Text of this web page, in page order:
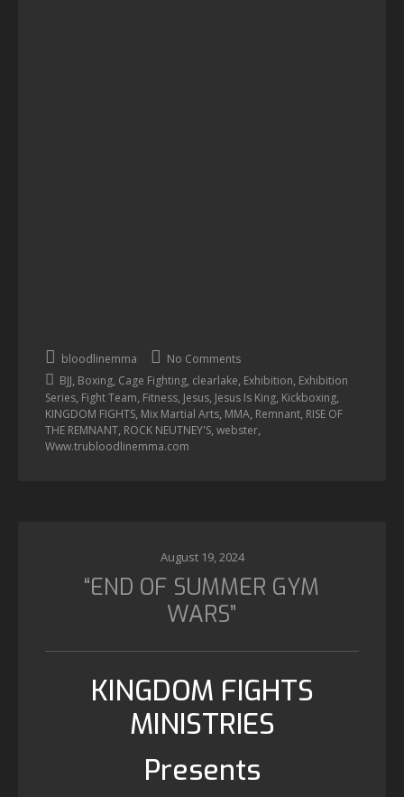
bloodlinemma
No Comments
BJJ, Boxing, Cage Fighting, clearlake, Exhibition, Exhibition
Series, Fight Team, Fitness, Jesus, Jesus Is King, Kickboxing,
KINGDOM FIGHTS, Mix Martial Arts, MMA, Remnant, RISE OF
THE REMNANT, ROCK NEUTNEY'S,webster,
Www.trubloodlinemma.com
August 19, 2024
“END OF SUMMER GYM
WARS”
KINGDOM FIGHTS
MINISTRIES
Presents